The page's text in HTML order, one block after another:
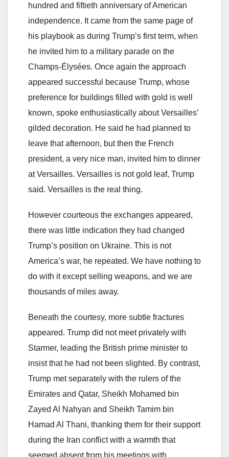
hundred and fiftieth anniversary of American
independence. It came from the same page of
his playbook as during Trump’s first term, when
he invited him to a military parade on the
Champs-Élysées. Once again the approach
appeared successful because Trump, whose
preference for buildings filled with gold is well
known, spoke enthusiastically about Versailles’
gilded decoration. He said he had planned to
leave that afternoon, but then the French
president, a very nice man, invited him to dinner
at Versailles. Versailles is not gold leaf, Trump
said. Versailles is the real thing.
However courteous the exchanges appeared,
there was little indication they had changed
Trump’s position on Ukraine. This is not
America’s war, he repeated. We have nothing to
do with it except selling weapons, and we are
thousands of miles away.
Beneath the courtesy, more subtle fractures
appeared. Trump did not meet privately with
Starmer, leading the British prime minister to
insist that he had not been slighted. By contrast,
Trump met separately with the rulers of the
Emirates and Qatar, Sheikh Mohamed bin
Zayed Al Nahyan and Sheikh Tamim bin
Hamad Al Thani, thanking them for their support
during the Iran conflict with a warmth that
seemed absent from his meetings with